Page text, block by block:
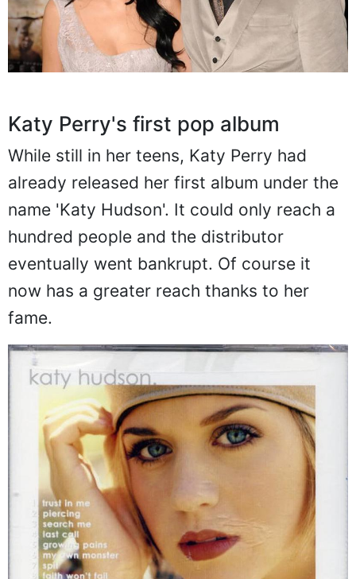
Katy Perry's first pop album
While still in her teens, Katy Perry had
already released her first album under the
name 'Katy Hudson'. It could only reach a
hundred people and the distributor
eventually went bankrupt. Of course it
now has a greater reach thanks to her
fame.